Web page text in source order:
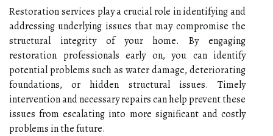
Restoration services play a crucial role in identifying and
addressing underlying issues that may compromise the
structural integrity of your home. By engaging
restoration professionals early on, you can identify
potential problems such as water damage, deteriorating
foundations, or hidden structural issues. Timely
intervention and necessary repairs can help prevent these
issues from escalating into more significant and costly
problems in the future.